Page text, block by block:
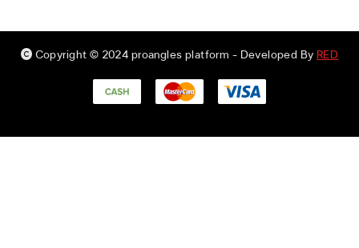
Copyright © 2024 proangles platform - Developed By RED